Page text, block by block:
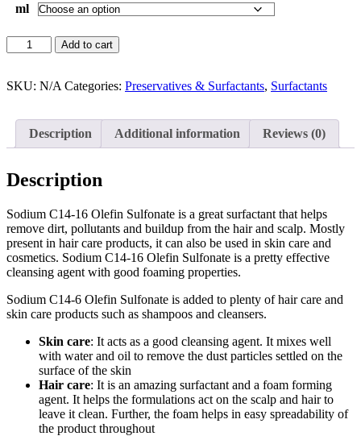
ml
Add to cart
SKU: N/A Categories: Preservatives & Surfactants, Surfactants
Description Additional information Reviews (0)
Description
Sodium C14-16 Olefin Sulfonate is a great surfactant that helps
remove dirt, pollutants and buildup from the hair and scalp. Mostly
present in hair care products, it can also be used in skin care and
cosmetics. Sodium C14-16 Olefin Sulfonate is a pretty effective
cleansing agent with good foaming properties.
Sodium C14-6 Olefin Sulfonate is added to plenty of hair care and
skin care products such as shampoos and cleansers.
Skin care: It acts as a good cleansing agent. It mixes well
with water and oil to remove the dust particles settled on the
surface of the skin
Hair care: It is an amazing surfactant and a foam forming
agent. It helps the formulations act on the scalp and hair to
leave it clean. Further, the foam helps in easy spreadability of
the product throughout